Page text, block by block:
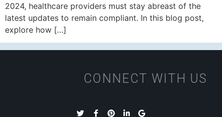
2024, healthcare providers must stay abreast of the
latest updates to remain compliant. In this blog post,
explore how […]
CONNECT WITH US